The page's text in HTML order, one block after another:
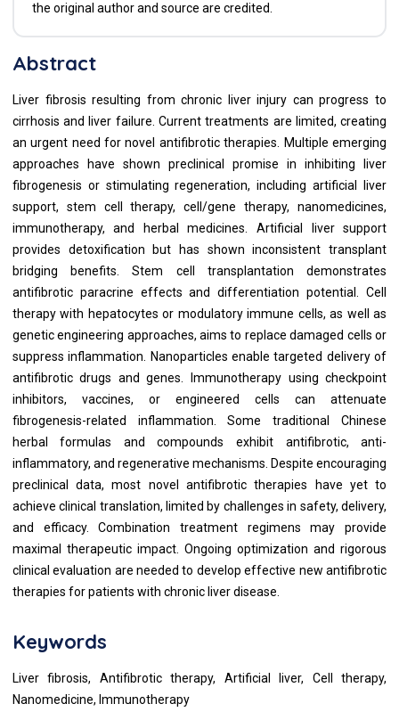
the original author and source are credited.
Abstract
Liver fibrosis resulting from chronic liver injury can progress to
cirrhosis and liver failure. Current treatments are limited, creating
an urgent need for novel antifibrotic therapies. Multiple emerging
approaches have shown preclinical promise in inhibiting liver
fibrogenesis or stimulating regeneration, including artificial liver
support, stem cell therapy, cell/gene therapy, nanomedicines,
immunotherapy, and herbal medicines. Artificial liver support
provides detoxification but has shown inconsistent transplant
bridging benefits. Stem cell transplantation demonstrates
antifibrotic paracrine effects and differentiation potential. Cell
therapy with hepatocytes or modulatory immune cells, as well as
genetic engineering approaches, aims to replace damaged cells or
suppress inflammation. Nanoparticles enable targeted delivery of
antifibrotic drugs and genes. Immunotherapy using checkpoint
inhibitors, vaccines, or engineered cells can attenuate
fibrogenesis-related inflammation. Some traditional Chinese
herbal formulas and compounds exhibit antifibrotic, anti-
inflammatory, and regenerative mechanisms. Despite encouraging
preclinical data, most novel antifibrotic therapies have yet to
achieve clinical translation, limited by challenges in safety, delivery,
and efficacy. Combination treatment regimens may provide
maximal therapeutic impact. Ongoing optimization and rigorous
clinical evaluation are needed to develop effective new antifibrotic
therapies for patients with chronic liver disease.
Keywords
Liver fibrosis, Antifibrotic therapy, Artificial liver, Cell therapy,
Nanomedicine, Immunotherapy